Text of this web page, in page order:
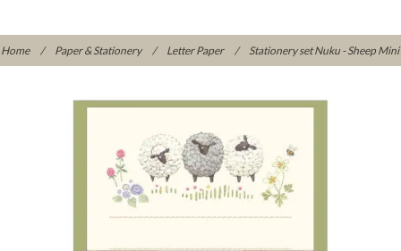
Home / Paper & Stationery / Letter Paper / Stationery set Nuku - Sheep Mini